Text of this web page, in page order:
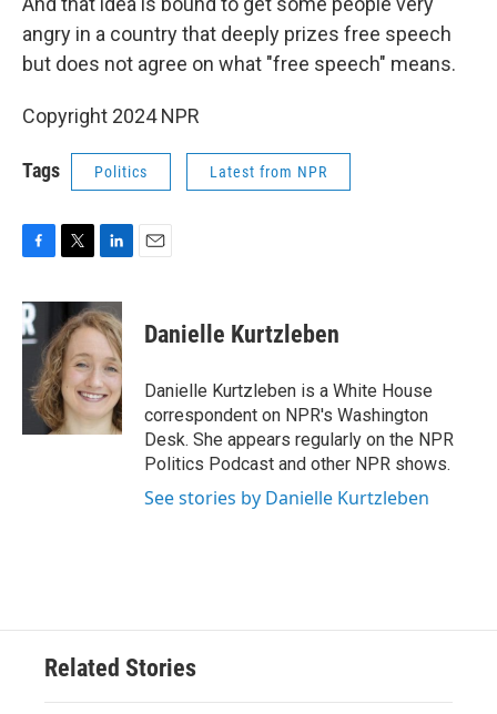
angry in a country that deeply prizes free speech
but does not agree on what "free speech" means.
Copyright 2024 NPR
Tags Politics Latest from NPR
c
e
b
o
k
i
t
t
e
r
n
k
e
d
I
n
Danielle Kurtzleben
Danielle Kurtzleben is a White House
correspondent on NPR's Washington
Desk. She appears regularly on the NPR
Politics Podcast and other NPR shows.
See stories by Danielle Kurtzleben
Related Stories